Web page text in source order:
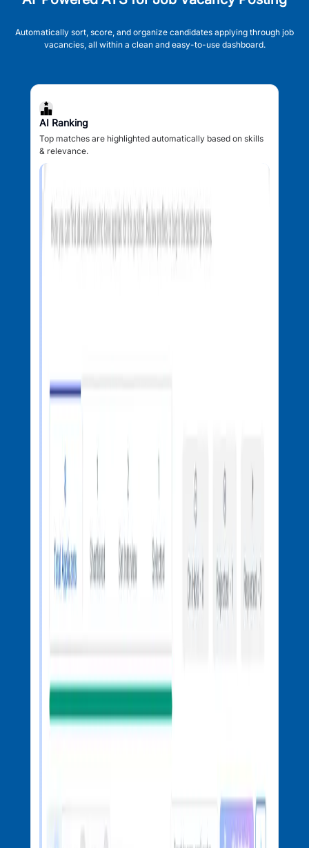
Automatically sort, score, and organize candidates applying through job
vacancies, all within a clean and easy-to-use dashboard.
AI Ranking
Top matches are highlighted automatically based on skills
& relevance.